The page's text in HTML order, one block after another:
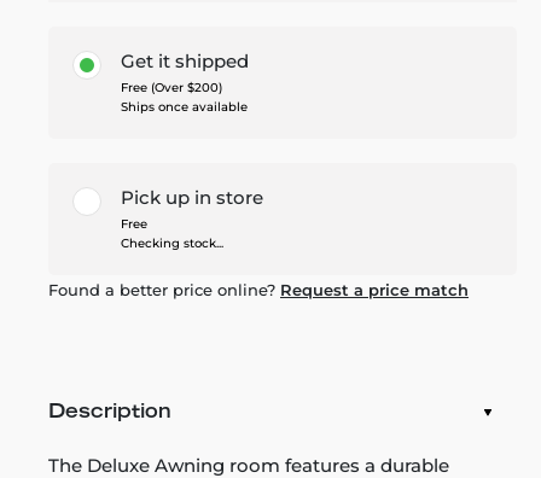
Get it shipped
Free (Over $200)
Ships once available
Pick up in store
Free
Checking stock...
Found a better price online? Request a price match
Description
The Deluxe Awning room features a durable